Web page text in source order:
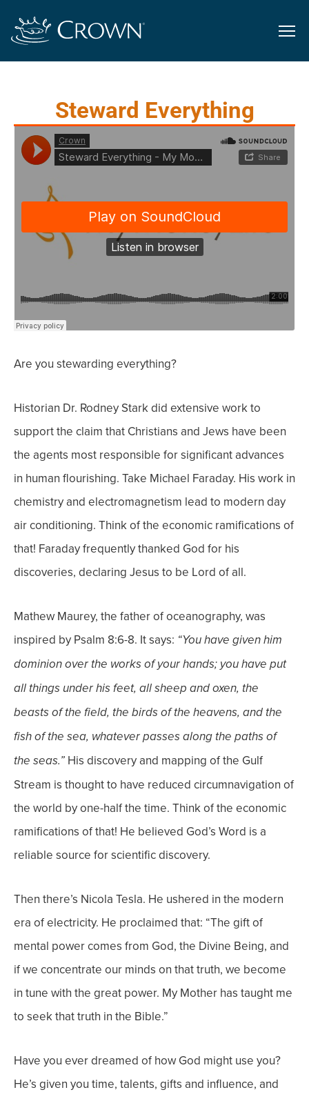
Steward Everything
Are you stewarding everything?
Historian Dr. Rodney Stark did extensive work to
support the claim that Christians and Jews have been
the agents most responsible for significant advances
in human flourishing. Take Michael Faraday. His work in
chemistry and electromagnetism lead to modern day
air conditioning. Think of the economic ramifications of
that! Faraday frequently thanked God for his
discoveries, declaring Jesus to be Lord of all.
Mathew Maurey, the father of oceanography, was
inspired by Psalm 8:6-8. It says: “You have given him
dominion over the works of your hands; you have put
all things under his feet, all sheep and oxen, the
beasts of the field, the birds of the heavens, and the
fish of the sea, whatever passes along the paths of
the seas.” His discovery and mapping of the Gulf
Stream is thought to have reduced circumnavigation of
the world by one-half the time. Think of the economic
ramifications of that! He believed God’s Word is a
reliable source for scientific discovery.
Then there’s Nicola Tesla. He ushered in the modern
era of electricity. He proclaimed that: “The gift of
mental power comes from God, the Divine Being, and
if we concentrate our minds on that truth, we become
in tune with the great power. My Mother has taught me
to seek that truth in the Bible.”
Have you ever dreamed of how God might use you?
He’s given you time, talents, gifts and influence, and